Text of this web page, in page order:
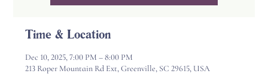
Time & Location
Dec 10, 2025, 7:00 PM – 8:00 PM
213 Roper Mountain Rd Ext, Greenville, SC 29615, USA